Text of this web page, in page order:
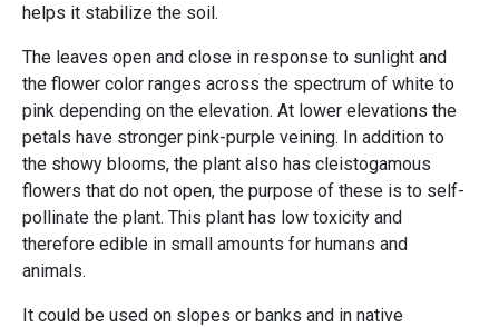
helps it stabilize the soil.
The leaves open and close in response to sunlight and
the flower color ranges across the spectrum of white to
pink depending on the elevation. At lower elevations the
petals have stronger pink-purple veining. In addition to
the showy blooms, the plant also has cleistogamous
flowers that do not open, the purpose of these is to self-
pollinate the plant. This plant has low toxicity and
therefore edible in small amounts for humans and
animals.
It could be used on slopes or banks and in native